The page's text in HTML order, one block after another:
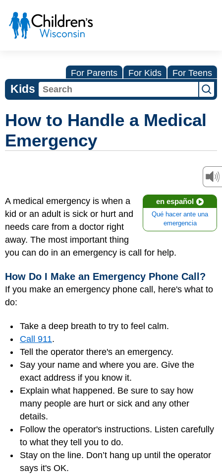
For Parents For Kids For Teens
Kids
How to Handle a Medical
Emergency
en español
Qué hacer ante una
emergencia
A medical emergency is when a
kid or an adult is sick or hurt and
needs care from a doctor right
away. The most important thing
you can do in an emergency is call for help.
How Do I Make an Emergency Phone Call?
If you make an emergency phone call, here's what to
do:
Take a deep breath to try to feel calm.
Call 911.
Tell the operator there's an emergency.
Say your name and where you are. Give the
exact address if you know it.
Explain what happened. Be sure to say how
many people are hurt or sick and any other
details.
Follow the operator's instructions. Listen carefully
to what they tell you to do.
Stay on the line. Don’t hang up until the operator
says it's OK.